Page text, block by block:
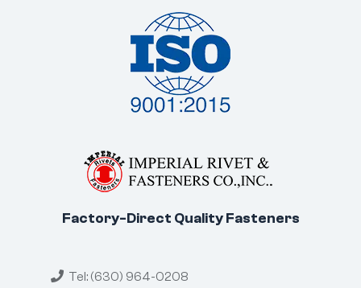
Factory-Direct Quality Fasteners
Tel: (630) 964-0208